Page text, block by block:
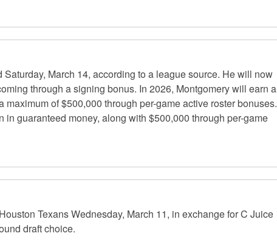
March 14, according to a league source. He will now
through a signing bonus. In 2026, Montgomery will earn a
of $500,000 through per-game active roster bonuses.
guaranteed money, along with $500,000 through per-game
Texans Wednesday, March 11, in exchange for C Juice
draft choice.